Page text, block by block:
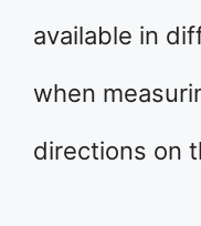
available in
when
directions on